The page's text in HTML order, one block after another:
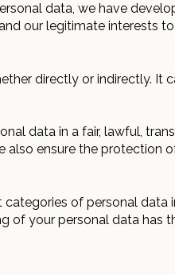
data, we have
our legitimate interests
directly or indirectly. It
data in a fair, lawful,
also ensure the protection
of personal data
of your personal data has